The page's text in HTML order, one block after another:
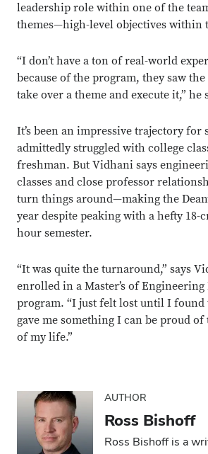
leadership role within one of the
themes—high-level objectives within
“I don’t have a ton of real-world
because of the program, they saw
take over a theme and execute it,” he
It’s been an impressive trajectory for
admittedly struggled with college
freshman. But Vidhani says
classes and close professor
turn things around—making the
year despite peaking with a hefty 18-
hour semester.
“It was quite the turnaround,” says
enrolled in a Master’s of Engineering
program. “I just felt lost until I
gave me something I can be proud of
of my life.”
AUTHOR
Ross Bishoff
Ross Bishoff is a